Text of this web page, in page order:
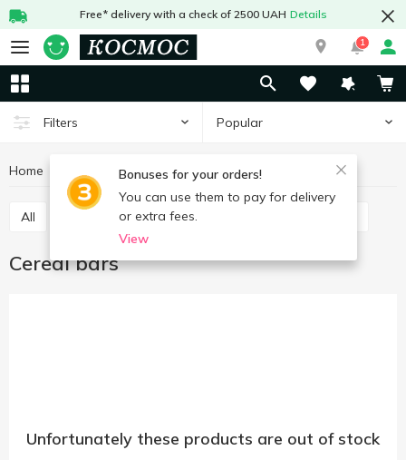
Free* delivery with a check of 2500 UAH Details
1
Filters Popular
Bonuses for your orders!
You can use them to pay for delivery
or extra fees.
View
Home Bars Cereal bars
All Chocolate bars Cereal bars
Cereal bars
Unfortunately these products are out of stock